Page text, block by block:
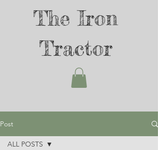
The Iron
Tractor
Post
ALL POSTS